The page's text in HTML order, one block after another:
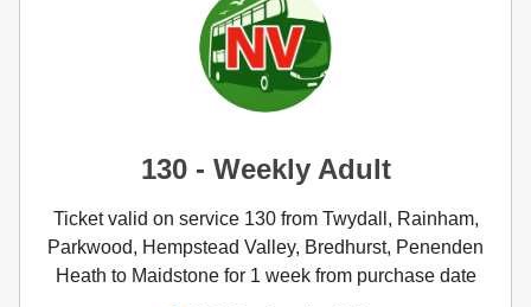
130 - Weekly Adult
Ticket valid on service 130 from Twydall, Rainham,
Parkwood, Hempstead Valley, Bredhurst, Penenden
Heath to Maidstone for 1 week from purchase date